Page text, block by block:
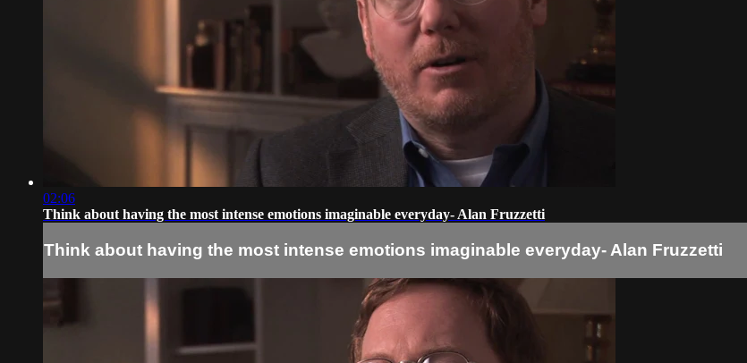
02:06
Think about having the most intense emotions imaginable everyday- Alan Fruzzetti
Think about having the most intense emotions imaginable everyday- Alan Fruzzetti